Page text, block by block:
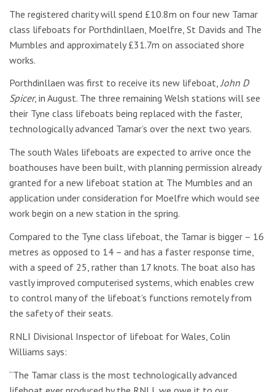
The registered charity will spend £10.8m on four new Tamar
class lifeboats for Porthdinllaen, Moelfre, St Davids and The
Mumbles and approximately £31.7m on associated shore
works.
Porthdinllaen was first to receive its new lifeboat,John D
Spicer, in August. The three remaining Welsh stations will see
their Tyne class lifeboats being replaced with the faster,
technologically advanced Tamar’s over the next two years.
The south Wales lifeboats are expected to arrive once the
boathouses have been built, with planning permission already
granted for a new lifeboat station at The Mumbles and an
application under consideration for Moelfre which would see
work begin on a new station in the spring.
Compared to the Tyne class lifeboat, the Tamar is bigger – 16
metres as opposed to 14 – and has a faster response time,
with a speed of 25, rather than 17 knots. The boat also has
vastly improved computerised systems, which enables crew
to control many of the lifeboat’s functions remotely from
the safety of their seats.
RNLI Divisional Inspector of lifeboat for Wales, Colin
Williams says:
“The Tamar class is the most technologically advanced